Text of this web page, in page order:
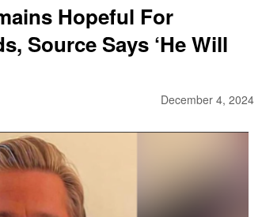
Hopeful For
Source Says ‘He Will
December 4, 2024